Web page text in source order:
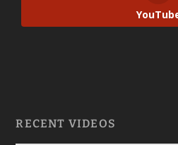
RECENT VIDEOS